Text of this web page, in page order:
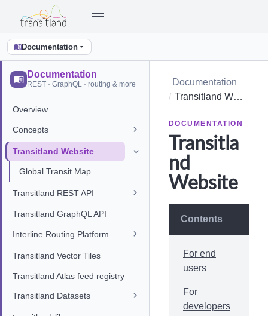
Documentation
Documentation
REST · GraphQL · routing & more
Overview
Concepts
Transitland Website
Global Transit Map
Transitland REST API
Transitland GraphQL API
Interline Routing Platform
Transitland Vector Tiles
Transitland Atlas feed registry
Transitland Datasets
Documentation
Transitland Website
DOCUMENTATION
Transitla
nd
Website
Contents
For end
users
For
developers